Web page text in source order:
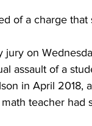
of a charge
jury on
assault of a
in April 2018,
teacher had